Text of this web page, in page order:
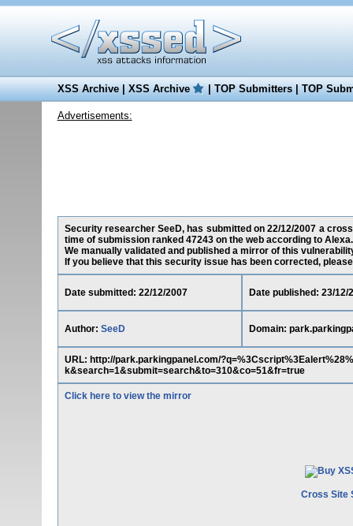
XSS Archive|XSS Archive |TOP Submitters|TOP
Advertisements:
Security researcher SeeD, has submitted on 22/12/2007 a
time of submission ranked 47243 on the web according to Alexa.
We manually validated and published a mirror of this
If you believe that this security issue has been corrected,
Date submitted: 22/12/2007 Date published: 23/12/
Author: SeeD Domain:
URL: http://park.parkingpanel.com/
k&search=1&submit=search&to=310&co=51&fr=true
Click here to view the mirror
Cross Site